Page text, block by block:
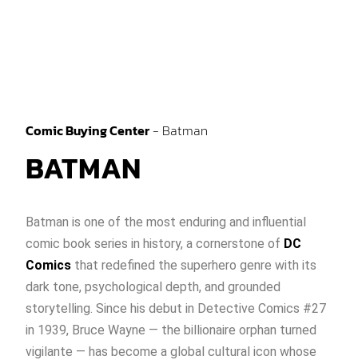
Comic Buying Center- Batman
BATMAN
Batman is one of the most enduring and influential
comic book series in history, a cornerstone of DC
Comics that redefined the superhero genre with its
dark tone, psychological depth, and grounded
storytelling. Since his debut in Detective Comics #27
in 1939, Bruce Wayne — the billionaire orphan turned
vigilante — has become a global cultural icon whose